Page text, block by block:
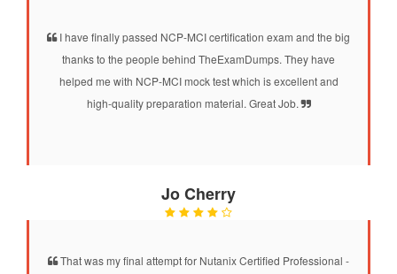
I have finally passed NCP-MCI certification exam and the big
thanks to the people behind TheExamDumps. They have
helped me with NCP-MCI mock test which is excellent and
high-quality preparation material. Great Job.
Jo Cherry
That was my final attempt for Nutanix Certified Professional -